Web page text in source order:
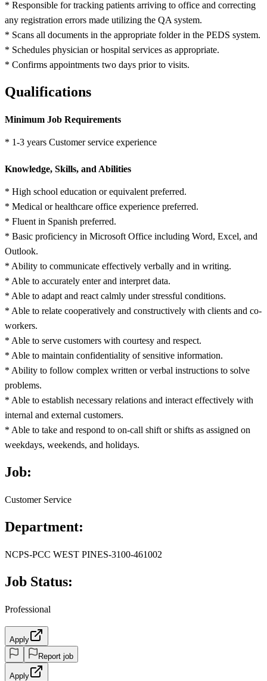
* Responsible for tracking patients arriving to office and correcting
any registration errors made utilizing the QA system.
* Scans all documents in the appropriate folder in the PEDS system.
* Schedules physician or hospital services as appropriate.
* Confirms appointments two days prior to visits.
Qualifications
Minimum Job Requirements
* 1-3 years Customer service experience
Knowledge, Skills, and Abilities
* High school education or equivalent preferred.
* Medical or healthcare office experience preferred.
* Fluent in Spanish preferred.
* Basic proficiency in Microsoft Office including Word, Excel, and
Outlook.
* Ability to communicate effectively verbally and in writing.
* Able to accurately enter and interpret data.
* Able to adapt and react calmly under stressful conditions.
* Able to relate cooperatively and constructively with clients and co-
workers.
* Able to serve customers with courtesy and respect.
* Able to maintain confidentiality of sensitive information.
* Ability to follow complex written or verbal instructions to solve
problems.
* Able to establish necessary relations and interact effectively with
internal and external customers.
* Able to take and respond to on-call shift or shifts as assigned on
weekdays, weekends, and holidays.
Job:
Customer Service
Department:
NCPS-PCC WEST PINES-3100-461002
Job Status:
Professional
Apply
Report job
Apply